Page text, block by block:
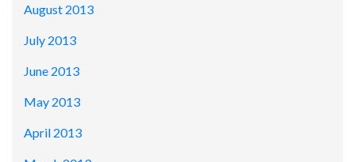
August 2013
July 2013
June 2013
May 2013
April 2013